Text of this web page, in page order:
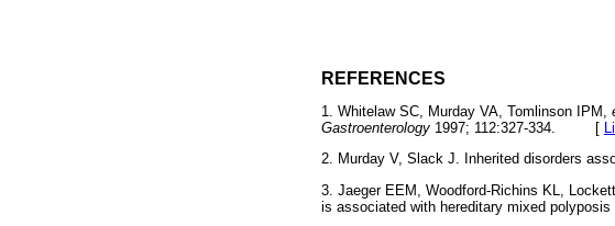
REFERENCES
1. Whitelaw SC, Murday VA, Tomlinson IPM,
Gastroenterology 1997; 112:327-334. [
2. Murday V, Slack J. Inherited disorders
3. Jaeger EEM, Woodford-Richins KL,
is associated with hereditary mixed polyposis